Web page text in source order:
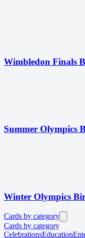
Wimbledon Finals
Summer Olympics
Winter Olympics
Cards by category
Cards by category
CelebrationsEducation